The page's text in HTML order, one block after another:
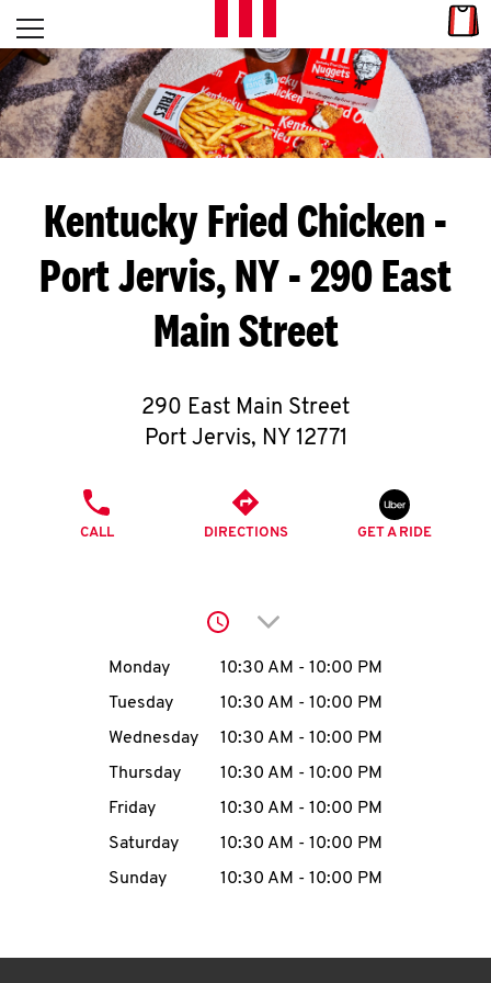
Skip to content
L
E
T
S
G
E
C
O
N
My
account
Open mobile menu
Return to Nav
Kentucky Fried Chicken -
Port Jervis, NY - 290 East
Main Street
290 East Main Street
Port Jervis, NY 12771
CALL DIRECTIONS GET A RIDE
Click to expand or
Day of the WeekHours
Monday 10:30 AM - 10:00 PM
Tuesday
10:30 AM - 10:00 PM
Wednesday
10:30 AM - 10:00 PM
Thursday
10:30 AM - 10:00 PM
Friday
10:30 AM - 10:00 PM
Saturday
10:30 AM - 10:00 PM
Sunday
10:30 AM - 10:00 PM